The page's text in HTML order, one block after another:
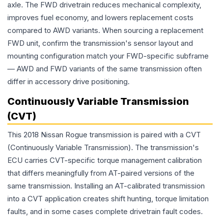
axle. The FWD drivetrain reduces mechanical complexity,
improves fuel economy, and lowers replacement costs
compared to AWD variants. When sourcing a replacement
FWD unit, confirm the transmission's sensor layout and
mounting configuration match your FWD-specific subframe
— AWD and FWD variants of the same transmission often
differ in accessory drive positioning.
Continuously Variable Transmission
(CVT)
This 2018 Nissan Rogue transmission is paired with a CVT
(Continuously Variable Transmission). The transmission's
ECU carries CVT-specific torque management calibration
that differs meaningfully from AT-paired versions of the
same transmission. Installing an AT-calibrated transmission
into a CVT application creates shift hunting, torque limitation
faults, and in some cases complete drivetrain fault codes.